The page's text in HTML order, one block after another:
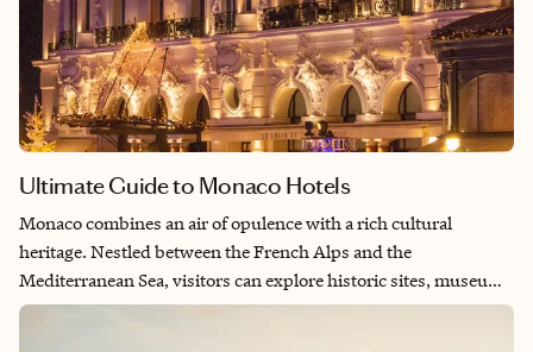
Ultimate Guide to Monaco Hotels
Monaco combines an air of opulence with a rich cultural
heritage. Nestled between the French Alps and the
Mediterranean Sea, visitors can explore historic sites, museums
and galleries while enjoying the glitz and glamor of world-